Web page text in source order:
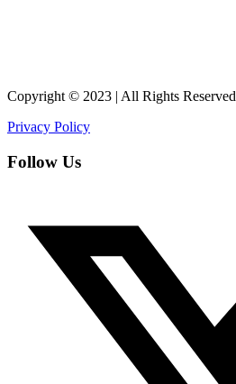
Copyright © 2023 | All Rights Reserved
Privacy Policy
Follow Us